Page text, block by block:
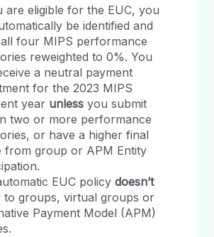
are eligible for the EUC, you
be identified and
four MIPS performance
reweighted to 0%. You
a neutral payment
for the 2023 MIPS
year unless you submit
two or more performance
or have a higher final
from group or APM Entity
EUC policy doesn’t
to groups, virtual groups or
Payment Model (APM)